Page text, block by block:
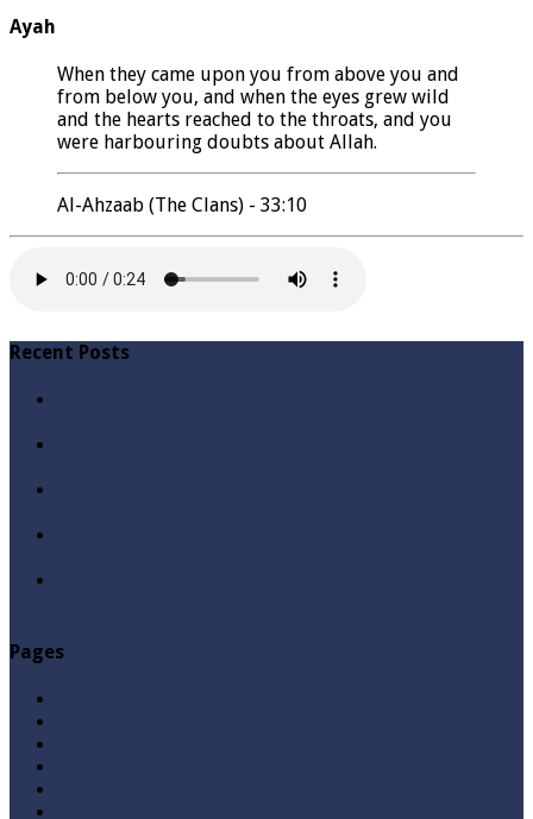
Ayah
When they came upon you from above you and
from below you, and when the eyes grew wild
and the hearts reached to the throats, and you
were harbouring doubts about Allah.
Al-Ahzaab (The Clans) - 33:10
Recent Posts
Pages